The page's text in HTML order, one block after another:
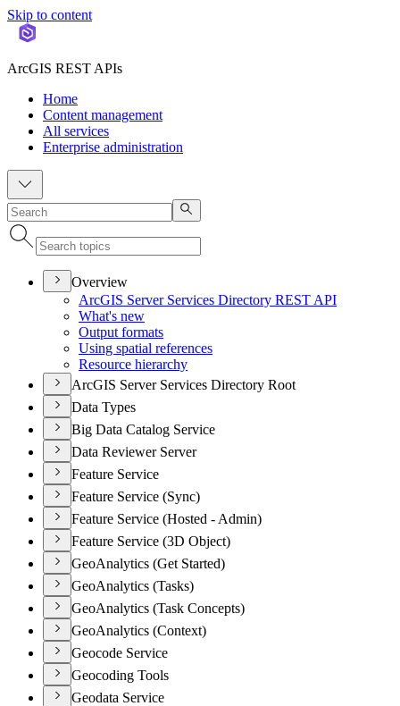
Skip to content
ArcGIS REST APIs
Home
Content management
All services
Enterprise administration
Overview
ArcGIS Server Services Directory REST API
What's new
Output formats
Using spatial references
Resource hierarchy
ArcGIS Server Services Directory Root
Data Types
Big Data Catalog Service
Data Reviewer Server
Feature Service
Feature Service (Sync)
Feature Service (Hosted - Admin)
Feature Service (3D Object)
GeoAnalytics (Get Started)
GeoAnalytics (Tasks)
GeoAnalytics (Task Concepts)
GeoAnalytics (Context)
Geocode Service
Geocoding Tools
Geodata Service